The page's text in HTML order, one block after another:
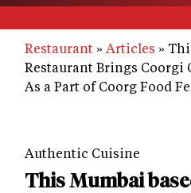
Restaurant Articles
Restaurant Brings Coorgi
As a Part of Coorg Food
Authentic Cuisine
This Mumbai